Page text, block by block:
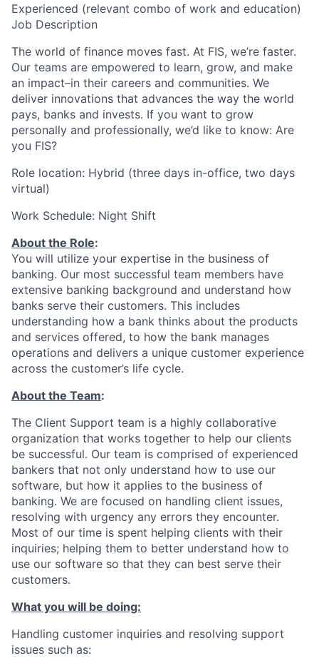
Experienced (relevant combo of work and education)
Job Description
The world of finance moves fast. At FIS, we’re faster.
Our teams are empowered to learn, grow, and make
an impact–in their careers and communities. We
deliver innovations that advances the way the world
pays, banks and invests. If you want to grow
personally and professionally, we’d like to know: Are
you FIS?
Role location: Hybrid (three days in-office, two days
virtual)
Work Schedule: Night Shift
About the Role:
You will utilize your expertise in the business of
banking. Our most successful team members have
extensive banking background and understand how
banks serve their customers. This includes
understanding how a bank thinks about the products
and services offered, to how the bank manages
operations and delivers a unique customer experience
across the customer’s life cycle.
About the Team:
The Client Support team is a highly collaborative
organization that works together to help our clients
be successful. Our team is comprised of experienced
bankers that not only understand how to use our
software, but how it applies to the business of
banking. We are focused on handling client issues,
resolving with urgency any errors they encounter.
Most of our time is spent helping clients with their
inquiries; helping them to better understand how to
use our software so that they can best serve their
customers.
What you will be doing:
Handling customer inquiries and resolving support
issues such as: